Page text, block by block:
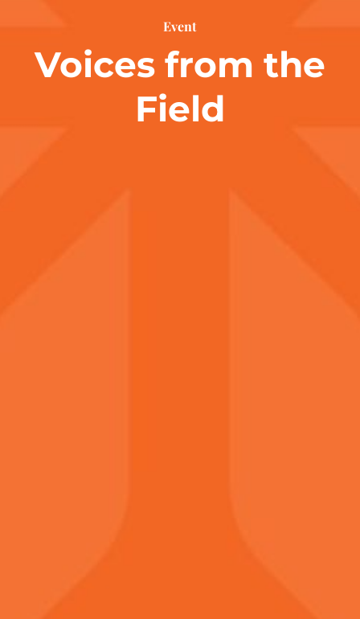
Event
Voices from the
Field